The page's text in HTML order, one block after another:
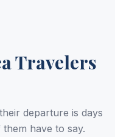
Travelers
departure is days
have to say.